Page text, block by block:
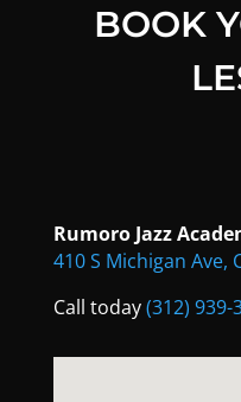
BOOK
Rumoro Jazz
410 S Michigan Ave,
Call today(312) 939-